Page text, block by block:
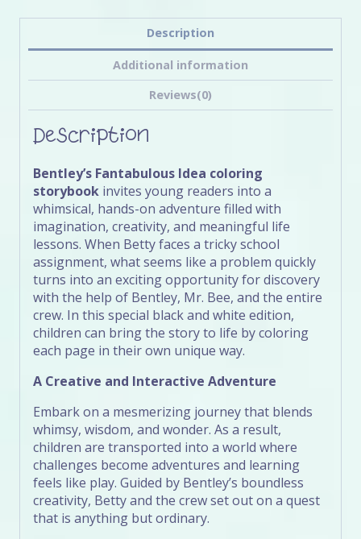
Description
Additional information
Reviews(0)
Description
Bentley’s Fantabulous Idea coloring
storybook invites young readers into a
whimsical, hands-on adventure filled with
imagination, creativity, and meaningful life
lessons. When Betty faces a tricky school
assignment, what seems like a problem quickly
turns into an exciting opportunity for discovery
with the help of Bentley, Mr. Bee, and the entire
crew. In this special black and white edition,
children can bring the story to life by coloring
each page in their own unique way.
A Creative and Interactive Adventure
Embark on a mesmerizing journey that blends
whimsy, wisdom, and wonder. As a result,
children are transported into a world where
challenges become adventures and learning
feels like play. Guided by Bentley’s boundless
creativity, Betty and the crew set out on a quest
that is anything but ordinary.